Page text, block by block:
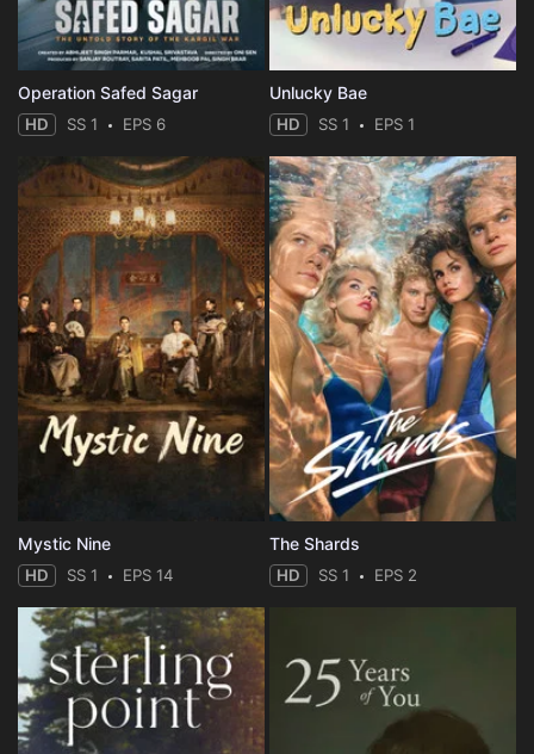
Operation Safed Sagar
HD SS 1 EPS 6
Unlucky Bae
HD SS 1 EPS 1
Mystic Nine
HD SS 1 EPS 14
The Shards
HD SS 1 EPS 2